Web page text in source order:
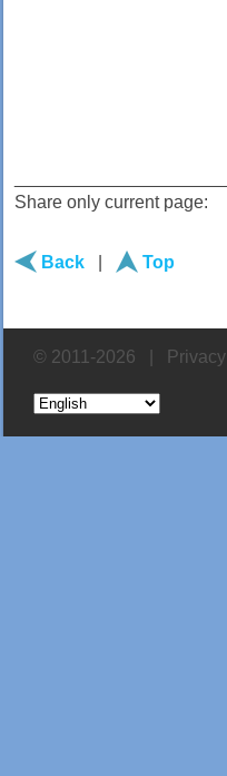
Share only current page:
Back Top
© 2011-2026 | Privacy